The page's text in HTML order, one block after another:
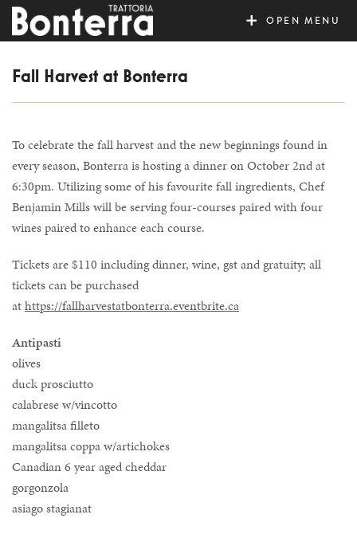
MENU
Fall Harvest at Bonterra
To celebrate the fall harvest and the new beginnings found in
every season, Bonterra is hosting a dinner on October 2nd at
6:30pm. Utilizing some of his favourite fall ingredients, Chef
Benjamin Mills will be serving four-courses paired with four
wines paired to enhance each course.
Tickets are $110 including dinner, wine, gst and gratuity; all
tickets can be purchased
athttps://fallharvestatbonterra.eventbrite.ca
Antipasti
olives
duck prosciutto
calabrese w/vincotto
mangalitsa filleto
mangalitsa coppa w/artichokes
Canadian 6 year aged cheddar
gorgonzola
asiago stagianat